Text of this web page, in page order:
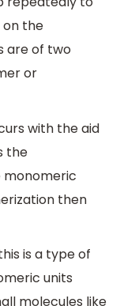
on the
are of two
or
with the aid
the
monomeric
then
is a type of
units
molecules like